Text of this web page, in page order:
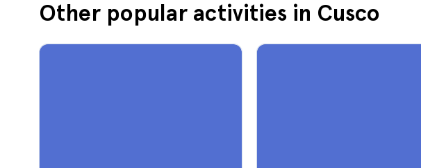
Other popular activities in Cusco